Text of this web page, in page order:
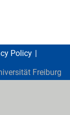
Policy
Freiburg